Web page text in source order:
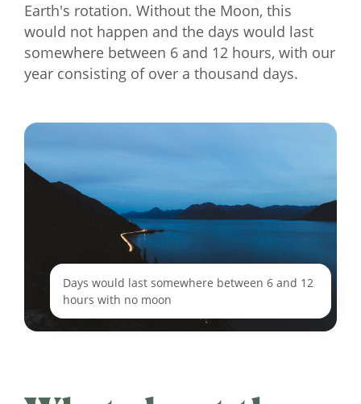
Earth's rotation. Without the Moon, this
would not happen and the days would last
somewhere between 6 and 12 hours, with our
year consisting of over a thousand days.
Days would last somewhere between 6 and 12
hours with no moon